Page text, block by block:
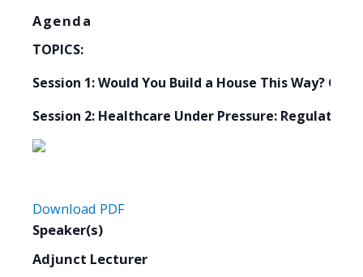
Agenda
TOPICS:
Session 1: Would You Build a House This Way?
Session 2: Healthcare Under Pressure:
Download PDF
Speaker(s)
Adjunct Lecturer